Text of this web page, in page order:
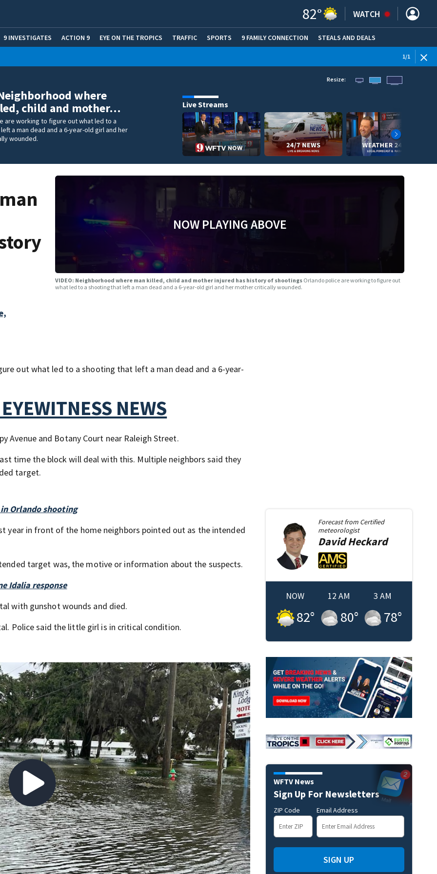
82° WATCH
9 INVESTIGATES ACTION 9 EYE ON THE TROPICS TRAFFIC SPORTS 9 FAMILY CONNECTION STEALS AND DEALS
1/1
where
child and mother…
are working to figure out what led to a
a man dead and a 6-year-old girl and her
wounded.
Resize:
Live Streams
NOW PLAYING ABOVE
VIDEO: Neighborhood where man killed, child and mother injured has history of shootings Orlando police are working to figure out
what led to a shooting that left a man dead and a 6-year-old girl and her mother critically wounded.
out what led to a shooting that left a man dead and a 6-year-
NEWS
Avenue and Botany Court near Raleigh Street.
time the block will deal with this. Multiple neighbors said they
target.
Orlando shooting
year in front of the home neighbors pointed out as the intended
target was, the motive or information about the suspects.
Idalia response
with gunshot wounds and died.
Police said the little girl is in critical condition.
Forecast from Certified
meteorologist
DavidHeckard
NOW
82°
12 AM
80°
3 AM
78°
WFTV News
Sign Up For Newsletters
ZIP Code Email Address
SIGN UP